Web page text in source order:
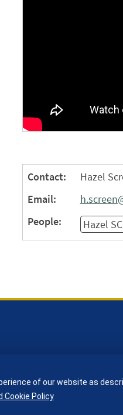
Contact:
Hazel
Email:
People:
Hazel
of our website as
Cookie Policy